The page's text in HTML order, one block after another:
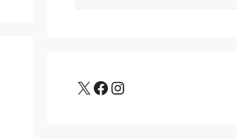
X Facebook Instagram